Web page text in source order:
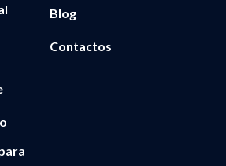
Blog
Contactos